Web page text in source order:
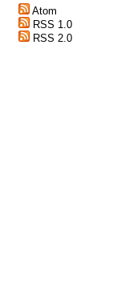
Atom
RSS 1.0
RSS 2.0